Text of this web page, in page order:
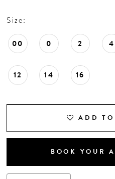
Size:
00 0 2 4
12 14 16
ADD
BOOK YOUR